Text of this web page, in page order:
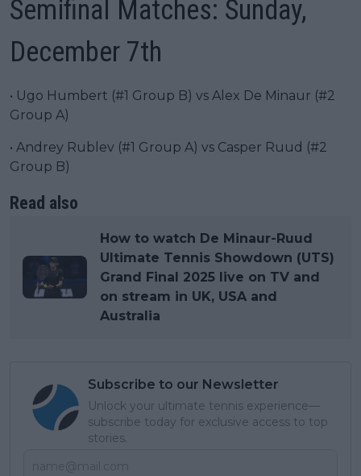
Semifinal Matches: Sunday,
December 7th
• Ugo Humbert (#1 Group B) vs Alex De Minaur (#2
Group A)
• Andrey Rublev (#1 Group A) vs Casper Ruud (#2
Group B)
Read also
How to watch De Minaur-Ruud
Ultimate Tennis Showdown (UTS)
Grand Final 2025 live on TV and
on stream in UK, USA and
Australia
Subscribe to our Newsletter
Unlock your ultimate tennis experience—
subscribe today for exclusive access to top
stories.